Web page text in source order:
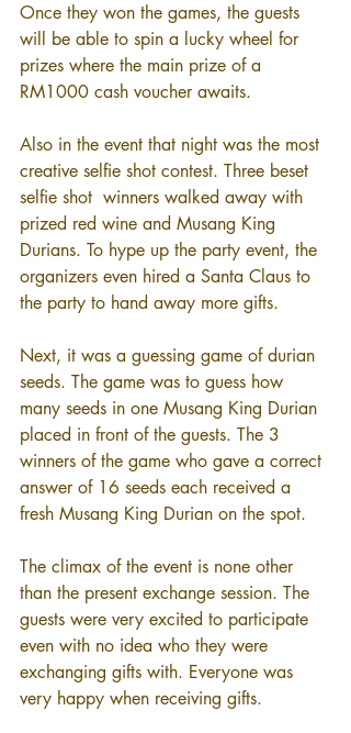
Once they won the games, the guests
will be able to spin a lucky wheel for
prizes where the main prize of a
RM1000 cash voucher awaits.
Also in the event that night was the most
creative selfie shot contest. Three beset
selfie shot  winners walked away with
prized red wine and Musang King
Durians. To hype up the party event, the
organizers even hired a Santa Claus to
the party to hand away more gifts.
Next, it was a guessing game of durian
seeds. The game was to guess how
many seeds in one Musang King Durian
placed in front of the guests. The 3
winners of the game who gave a correct
answer of 16 seeds each received a
fresh Musang King Durian on the spot.
The climax of the event is none other
than the present exchange session. The
guests were very excited to participate
even with no idea who they were
exchanging gifts with. Everyone was
very happy when receiving gifts.